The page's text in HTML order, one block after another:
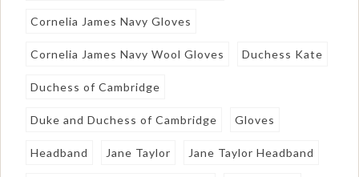
Cornelia James Navy Gloves
Cornelia James Navy Wool Gloves Duchess Kate
Duchess of Cambridge
Duke and Duchess of Cambridge Gloves
Headband Jane Taylor Jane Taylor Headband